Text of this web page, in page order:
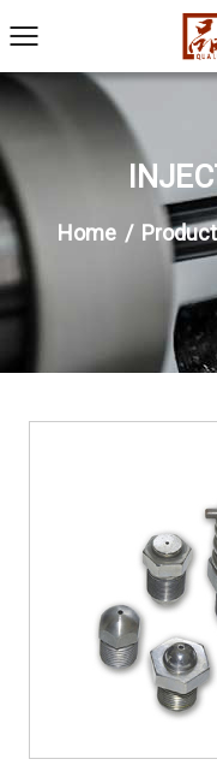
Home /